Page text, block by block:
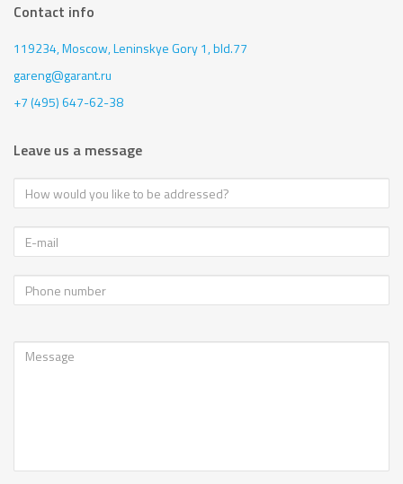
Contact info
119234, Moscow,Leninskye Gory 1, bld.77
gareng@garant.ru
+7 (495) 647-62-38
Leave us a message